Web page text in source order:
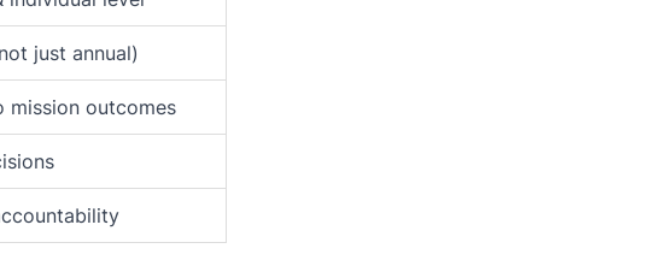
just annual)
outcomes